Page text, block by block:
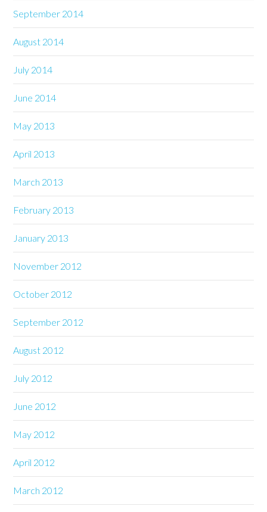
September 2014
August 2014
July 2014
June 2014
May 2013
April 2013
March 2013
February 2013
January 2013
November 2012
October 2012
September 2012
August 2012
July 2012
June 2012
May 2012
April 2012
March 2012